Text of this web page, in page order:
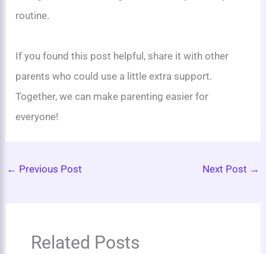
routine.
If you found this post helpful, share it with other
parents who could use a little extra support.
Together, we can make parenting easier for
everyone!
← Previous Post Next Post →
Related Posts